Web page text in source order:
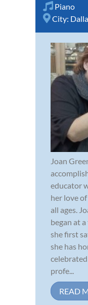
Piano
City:
Joan
educator
her love
all ages.
began at
she first
she has
profe...
READ